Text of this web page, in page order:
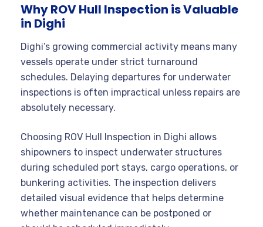
Why ROV Hull Inspection is Valuable
in Dighi
Dighi’s growing commercial activity means many
vessels operate under strict turnaround
schedules. Delaying departures for underwater
inspections is often impractical unless repairs are
absolutely necessary.
Choosing ROV Hull Inspection in Dighi allows
shipowners to inspect underwater structures
during scheduled port stays, cargo operations, or
bunkering activities. The inspection delivers
detailed visual evidence that helps determine
whether maintenance can be postponed or